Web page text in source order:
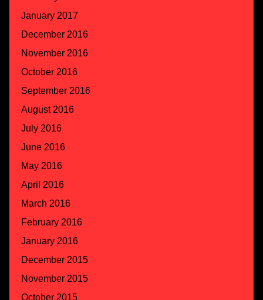
January 2017
December 2016
November 2016
October 2016
September 2016
August 2016
July 2016
June 2016
May 2016
April 2016
March 2016
February 2016
January 2016
December 2015
November 2015
October 2015